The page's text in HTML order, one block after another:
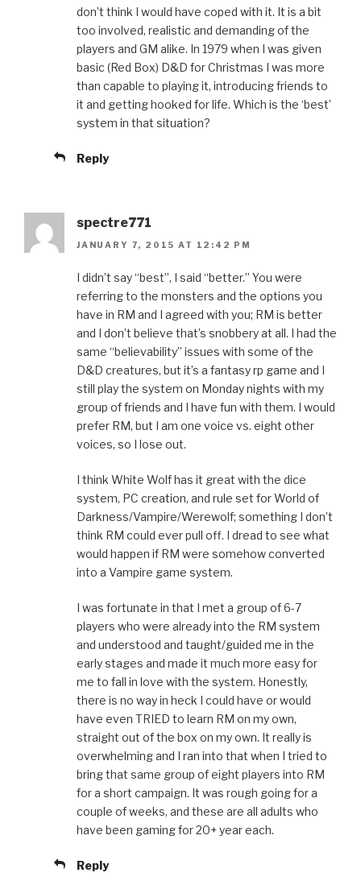
don’t think I would have coped with it. It is a bit
too involved, realistic and demanding of the
players and GM alike. In 1979 when I was given
basic (Red Box) D&D for Christmas I was more
than capable to playing it, introducing friends to
it and getting hooked for life. Which is the ‘best’
system in that situation?
Reply
spectre771
JANUARY 7, 2015 AT 12:42 PM
I didn’t say “best”, I said “better.” You were
referring to the monsters and the options you
have in RM and I agreed with you; RM is better
and I don’t believe that’s snobbery at all. I had the
same “believability” issues with some of the
D&D creatures, but it’s a fantasy rp game and I
still play the system on Monday nights with my
group of friends and I have fun with them. I would
prefer RM, but I am one voice vs. eight other
voices, so I lose out.
I think White Wolf has it great with the dice
system, PC creation, and rule set for World of
Darkness/Vampire/Werewolf; something I don’t
think RM could ever pull off. I dread to see what
would happen if RM were somehow converted
into a Vampire game system.
I was fortunate in that I met a group of 6-7
players who were already into the RM system
and understood and taught/guided me in the
early stages and made it much more easy for
me to fall in love with the system. Honestly,
there is no way in heck I could have or would
have even TRIED to learn RM on my own,
straight out of the box on my own. It really is
overwhelming and I ran into that when I tried to
bring that same group of eight players into RM
for a short campaign. It was rough going for a
couple of weeks, and these are all adults who
have been gaming for 20+ year each.
Reply